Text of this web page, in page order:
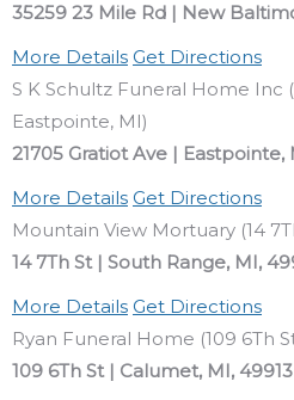
35259 23 Mile Rd | New
More Details Get Directions
S K Schultz Funeral Home Inc
Eastpointe, MI)
21705 Gratiot Ave | Eastpointe,
More Details Get Directions
Mountain View Mortuary (14
14 7Th St | South Range, MI,
More Details Get Directions
Ryan Funeral Home (109 6Th
109 6Th St | Calumet, MI, 49913